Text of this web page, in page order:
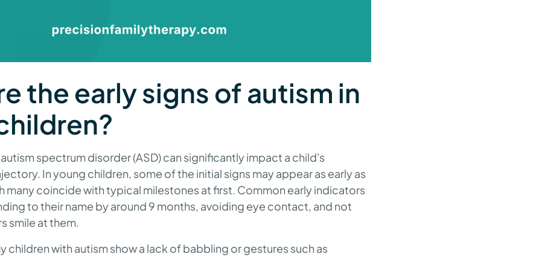
the early signs of autism in
spectrum disorder (ASD) can significantly impact a child's
In young children, some of the initial signs may appear as early as
many coincide with typical milestones at first. Common early indicators
to their name by around 9 months, avoiding eye contact, and not
smile at them.
children with autism show a lack of babbling or gestures such as